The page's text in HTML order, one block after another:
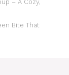
– A Cozy,
Bite That